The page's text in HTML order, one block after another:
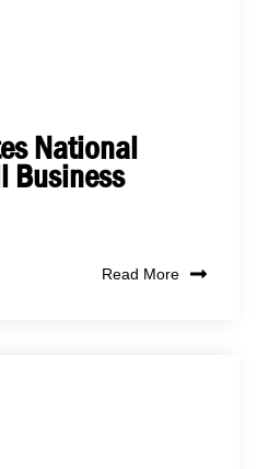
National
Business
Read More